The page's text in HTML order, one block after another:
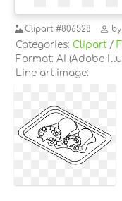
Clipart #806528 by
Categories: Clipart /
Format: AI (Adobe
Line art image: